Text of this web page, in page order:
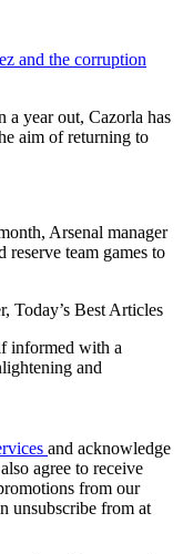
and the corruption
a year out, Cazorla has
aim of returning to
Arsenal manager
team games to
Today’s Best Articles
informed with a
and
and acknowledge
agree to receive
from our
unsubscribe from at